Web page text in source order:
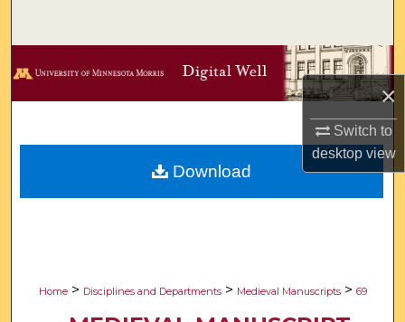
×
Switch to
desktopview
Browse Collections
Digital Commons Network™
Home > Disciplines and Departments > Medieval Manuscripts > 69
Download